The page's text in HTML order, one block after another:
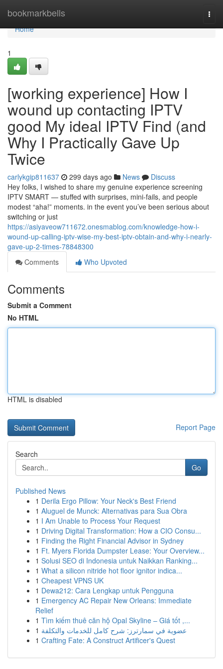
bookmarkbells
Home
Home
1
[working experience] How I
wound up contacting IPTV
good My ideal IPTV Find (and
Why I Practically Gave Up
Twice
carlykgip811637 299 days ago News
Discuss
Hey folks, I wished to share my genuine experience screening
IPTV SMART — stuffed with surprises, mini-fails, and people
modest “aha!” moments. in the event you’ve been serious about
switching or just
https://asiyaveow711672.onesmablog.com/knowledge-how-i-
wound-up-calling-iptv-wise-my-best-iptv-obtain-and-why-i-nearly-
gave-up-2-times-78848300
Comments
Who Upvoted
Comments
Submit a Comment
No HTML
HTML is disabled
Report Page
Search
Go
Published News
1 Derila Ergo Pillow: Your Neck's Best Friend
1 Aluguel de Munck: Alternativas para Sua Obra
1 I Am Unable to Process Your Request
1 Driving Digital Transformation: How a CIO Consu...
1 Finding the Right Financial Advisor in Sydney
1 Ft. Myers Florida Dumpster Lease: Your Overview...
1 Solusi SEO di Indonesia untuk Naikkan Ranking...
1 What a silicon nitride hot floor ignitor indica...
1 Cheapest VPNS UK
1 Dewa212: Cara Lengkap untuk Pengguna
1 Emergency AC Repair New Orleans: Immediate
Relief
1 Tìm kiếm thuê căn hộ Opal Skyline – Giá tốt ,...
1 عضوية في سمارترز: شرح كامل للخدمات والتكلفة
1 Crafting Fate: A Construct Artificer's Quest